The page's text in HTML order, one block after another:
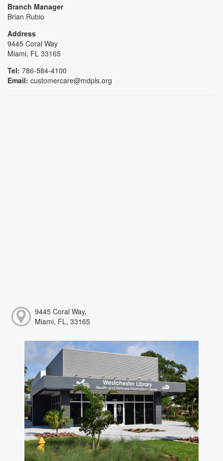
Branch Manager
Brian Rubio
Address
9445 Coral Way
Miami, FL 33165
Tel: 786-584-4100
Email: customercare@mdpls.org
9445 Coral Way,
Miami, FL, 33165